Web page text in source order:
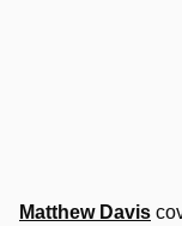
Matthew Davis